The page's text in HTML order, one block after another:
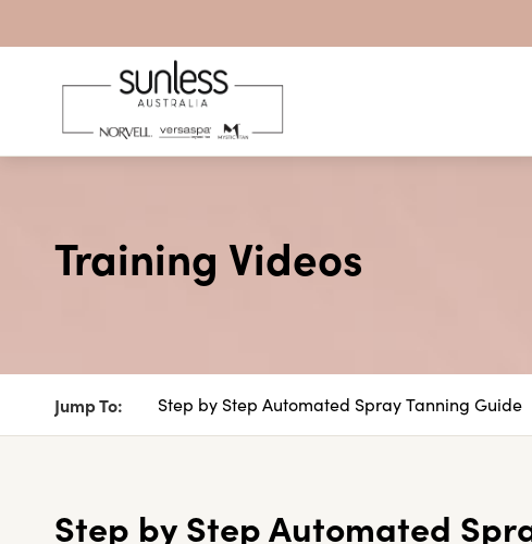
Training Videos
Jump To: Step by Step Automated Spray Tanning Guide
Step by Step Automated